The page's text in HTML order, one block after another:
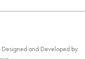
Designed and Developed by